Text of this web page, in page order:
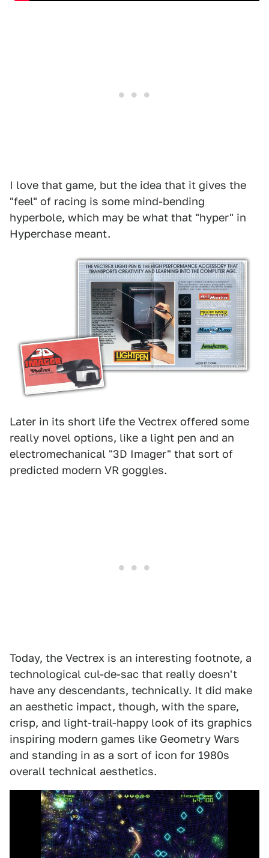
I love that game, but the idea that it gives the
"feel" of racing is some mind-bending
hyperbole, which may be what that "hyper" in
Hyperchase meant.
Later in its short life the Vectrex offered some
really novel options, like a light pen and an
electromechanical "3D Imager" that sort of
predicted modern VR goggles.
Today, the Vectrex is an interesting footnote, a
technological cul-de-sac that really doesn't
have any descendants, technically. It did make
an aesthetic impact, though, with the spare,
crisp, and light-trail-happy look of its graphics
inspiring modern games like Geometry Wars
and standing in as a sort of icon for 1980s
overall technical aesthetics.